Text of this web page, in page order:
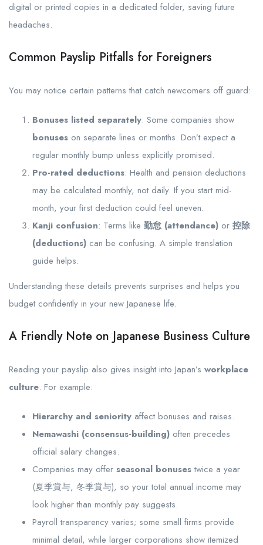
digital or printed copies in a dedicated folder, saving future
headaches.
Common Payslip Pitfalls for Foreigners
You may notice certain patterns that catch newcomers off guard:
Bonuses listed separately: Some companies show
bonuses on separate lines or months. Don’t expect a
regular monthly bump unless explicitly promised.
Pro-rated deductions: Health and pension deductions
may be calculated monthly, not daily. If you start mid-
month, your first deduction could feel uneven.
Kanji confusion: Terms like 勤怠 (attendance) or 控除
(deductions) can be confusing. A simple translation
guide helps.
Understanding these details prevents surprises and helps you
budget confidently in your new Japanese life.
A Friendly Note on Japanese Business Culture
Reading your payslip also gives insight into Japan’s workplace
culture. For example:
Hierarchy and seniority affect bonuses and raises.
Nemawashi (consensus-building) often precedes
official salary changes.
Companies may offer seasonal bonusestwice a year
(夏季賞与, 冬季賞与), so your total annual income may
look higher than monthly pay suggests.
Payroll transparency varies; some small firms provide
minimal detail, while larger corporations show itemized